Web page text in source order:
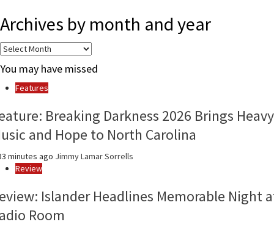
Archives by month and year
Archives
month
and
year
You may have missed
Features
Breaking Darkness 2026 Brings Heavy
and Hope to North Carolina
minutes ago Jimmy Lamar Sorrells
Review
Islander Headlines Memorable Night
Room